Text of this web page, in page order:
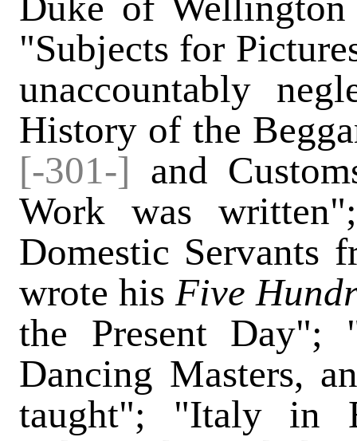
"Subjects for
unaccountably
History of the
[-301-] and
Work was
Domestic Servants
wrote hisFive
the Present Day";
Dancing Masters,
taught"; "Italy in